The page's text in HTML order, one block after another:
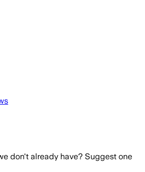
don't already have? Suggest one